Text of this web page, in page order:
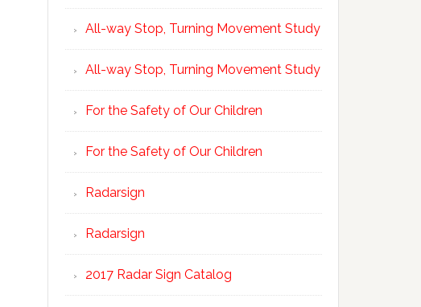
All-way Stop, Turning Movement Study
All-way Stop, Turning Movement Study
For the Safety of Our Children
For the Safety of Our Children
Radarsign
Radarsign
2017 Radar Sign Catalog